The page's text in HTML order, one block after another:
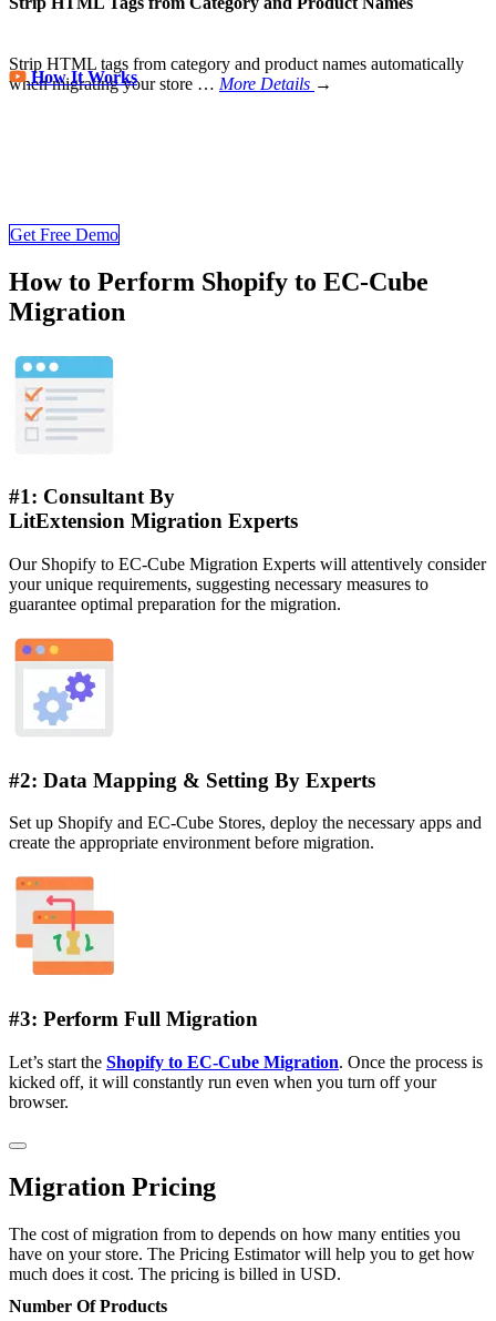
Strip HTML tags from category and product names automatically
when migrating your store … More Details →
How It Works
Get Free Demo
How to Perform Shopify to EC-Cube
Migration
#1: Consultant By
LitExtension Migration Experts
Our Shopify to EC-Cube Migration Experts will attentively consider
your unique requirements, suggesting necessary measures to
guarantee optimal preparation for the migration.
#2: Data Mapping & Setting By Experts
Set up Shopify and EC-Cube Stores, deploy the necessary apps and
create the appropriate environment before migration.
#3: Perform Full Migration
Let’s start the Shopify to EC-Cube Migration. Once the process is
kicked off, it will constantly run even when you turn off your
browser.
Migration Pricing
The cost of migration from to depends on how many entities you
have on your store. The Pricing Estimator will help you to get how
much does it cost. The pricing is billed in USD.
Number Of Products